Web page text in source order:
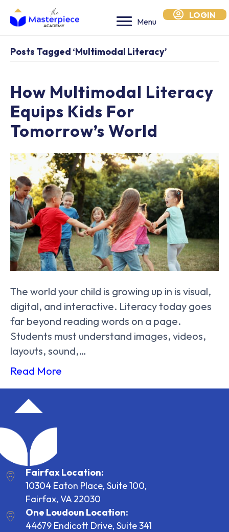
Menu
LOGIN
Posts Tagged ‘multimodal Literacy’
How Multimodal Literacy
Equips Kids For
Tomorrow’s World
The world your child is growing up in is visual,
digital, and interactive. Literacy today goes
far beyond reading words on a page.
Students must understand images, videos,
layouts, sound,…
Read More
Fairfax Location:
10304 Eaton Place, Suite 100,
Fairfax, VA 22030
One Loudoun Location:
44679 Endicott Drive, Suite 341